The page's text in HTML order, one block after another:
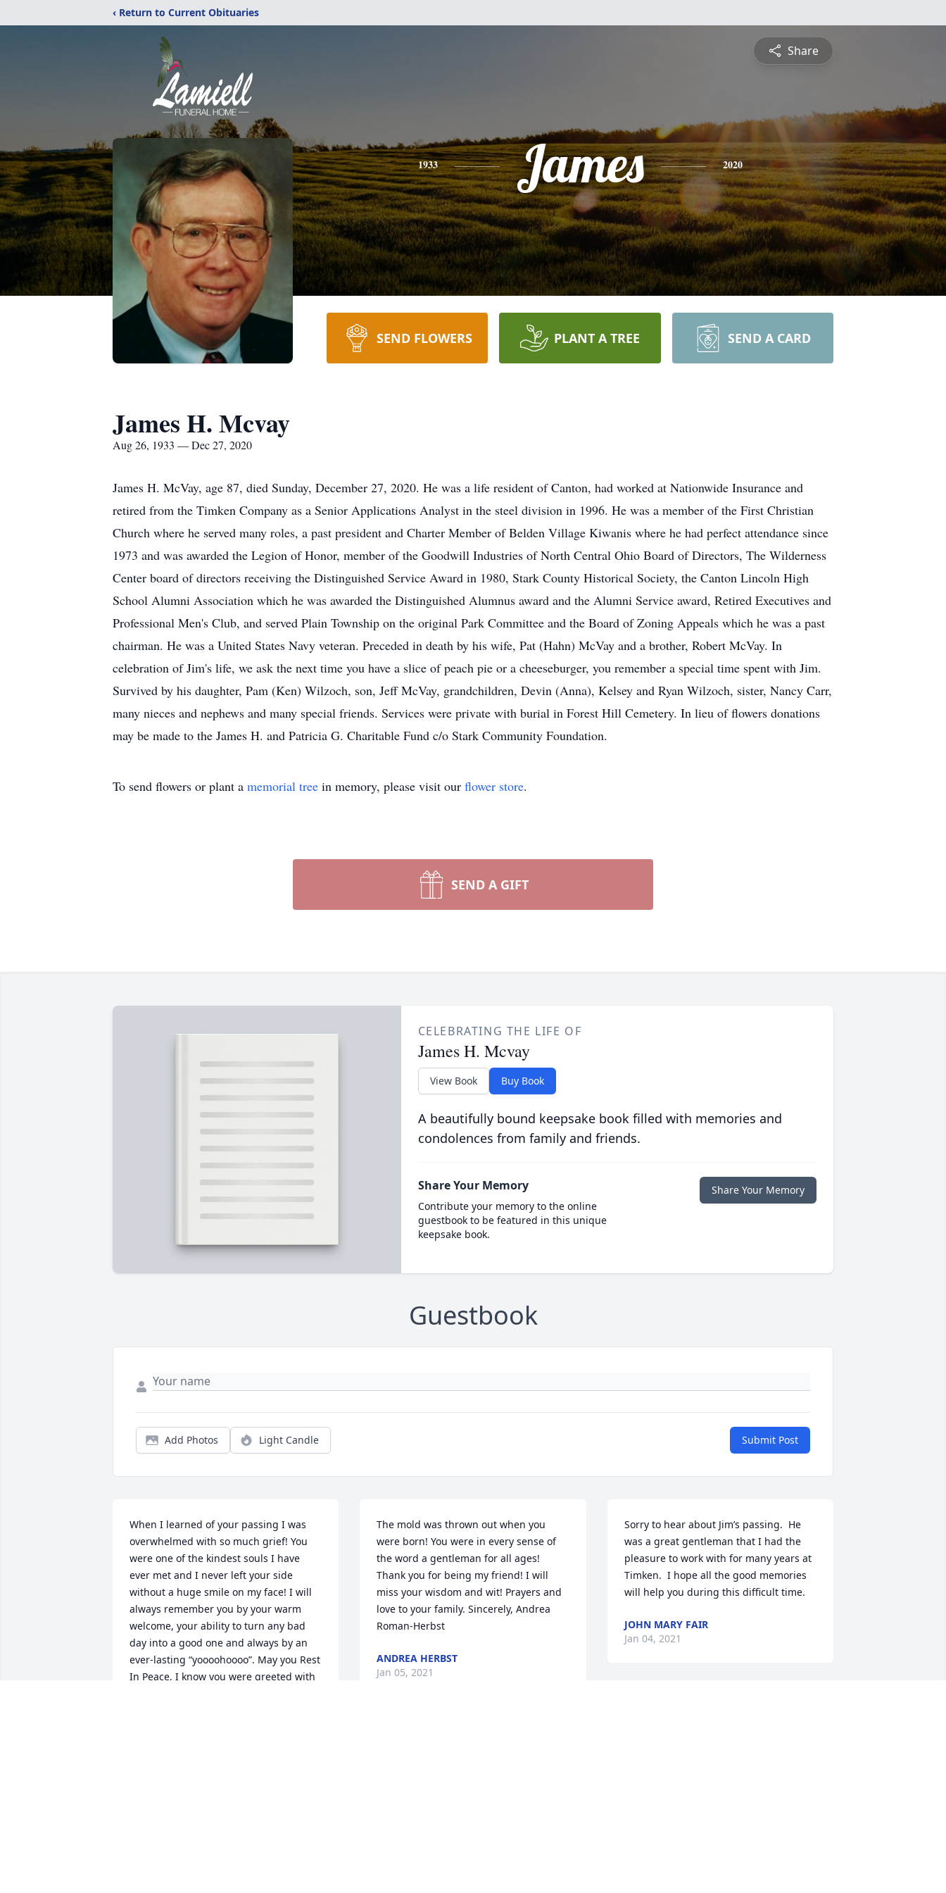
‹ Return to Current Obituaries
Share
1933 James 2020
SEND FLOWERS PLANT A TREE SEND A CARD
James H. Mcvay
Aug 26, 1933 — Dec 27, 2020
James H. McVay, age 87, died Sunday, December 27, 2020. He was a life resident of Canton, had worked at Nationwide Insurance and
retired from the Timken Company as a Senior Applications Analyst in the steel division in 1996. He was a member of the First Christian
Church where he served many roles, a past president and Charter Member of Belden Village Kiwanis where he had perfect attendance since
1973 and was awarded the Legion of Honor, member of the Goodwill Industries of North Central Ohio Board of Directors, The Wilderness
Center board of directors receiving the Distinguished Service Award in 1980, Stark County Historical Society, the Canton Lincoln High
School Alumni Association which he was awarded the Distinguished Alumnus award and the Alumni Service award, Retired Executives and
Professional Men's Club, and served Plain Township on the original Park Committee and the Board of Zoning Appeals which he was a past
chairman. He was a United States Navy veteran. Preceded in death by his wife, Pat (Hahn) McVay and a brother, Robert McVay. In
celebration of Jim's life, we ask the next time you have a slice of peach pie or a cheeseburger, you remember a special time spent with Jim.
Survived by his daughter, Pam (Ken) Wilzoch, son, Jeff McVay, grandchildren, Devin (Anna), Kelsey and Ryan Wilzoch, sister, Nancy Carr,
many nieces and nephews and many special friends. Services were private with burial in Forest Hill Cemetery. In lieu of flowers donations
may be made to the James H. and Patricia G. Charitable Fund c/o Stark Community Foundation.
To send flowers or plant a memorial tree in memory, please visit our flower store.
SEND A GIFT
CELEBRATING THE LIFE OF
James H. Mcvay
View Book Buy Book
A beautifully bound keepsake book filled with memories and
condolences from family and friends.
Share Your Memory
Contribute your memory to the online
guestbook to be featured in this unique
keepsake book.
Share Your Memory
Guestbook
Add Photos Light Candle Submit Post
When I learned of your passing I was
overwhelmed with so much grief! You
were one of the kindest souls I have
ever met and I never left your side
without a huge smile on my face! I will
always remember you by your warm
welcome, your ability to turn any bad
day into a good one and always by an
ever-lasting “yoooohoooo”. May you Rest
In Peace, I know you were greeted with
The mold was thrown out when you
were born! You were in every sense of
the word a gentleman for all ages!
Thank you for being my friend! I will
miss your wisdom and wit! Prayers and
love to your family. Sincerely, Andrea
Roman-Herbst
ANDREA HERBST
Jan 05, 2021
Sorry to hear about Jim’s passing.  He
was a great gentleman that I had the
pleasure to work with for many years at
Timken.  I hope all the good memories
will help you during this difficult time.
JOHN MARY FAIR
Jan 04, 2021